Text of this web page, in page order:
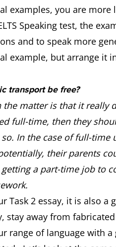
examples, you are
Speaking test, the
and to speak more
example, but arrange it
transport be free?
the matter is that it really
full-time, then they
In the case of full-
their parents
a part-time job to
Task 2 essay, it is also a
stay away from
range of language with